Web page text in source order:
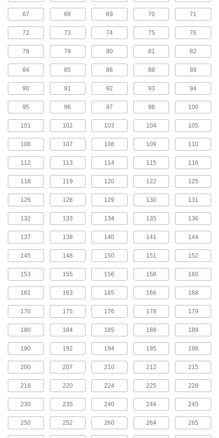
45 products
H Series Cut-to-Length Timing Belts
Designed for use in linear motion drives, these
belts are neoprene with fiberglass
reinforcement for quiet operation with high
5 products
H Series Dust-Free Cut-to-Length Timing
Belts
Known for excellent abrasion resistance, use a
urethane belt in your linear motion application
to avoid dust from wear. They have Kevlar
MXL Series Timing Belts
Quiet-running neoprene is reinforced with high-
strength fiberglass for use in general purpose
120 products
MXL Series Dust-Free Timing Belts
Urethane has excellent abrasion resistance, so
these belts don’t create dust while they run.
They have Kevlar reinforcement, which has very
81 products
MXL Series Corrosion-Resistant Timing
Belt Pulleys
Anodized aluminum has good corrosion
99 products
MXL Series Lightweight Timing Belt
Pulleys
Made from polycarbonate, these pulleys are
43 products
MXL Series Cut-to-Length Timing Belts
67 68 69 70 71
72 73 74 75 76
78 79 80 81 82
84 85 86 88 89
90 91 92 93 94
95 96 97 98 100
101 102 103 104 105
106 107 108 109 110
112 113 114 115 116
118 119 120 122 125
126 128 129 130 131
132 133 134 135 136
137 138 140 141 144
145 148 150 151 152
153 155 156 158 160
161 163 165 166 168
170 175 176 178 179
180 184 185 188 189
190 192 194 195 198
200 207 210 212 215
218 220 224 225 228
230 235 240 244 245
250 252 260 264 265